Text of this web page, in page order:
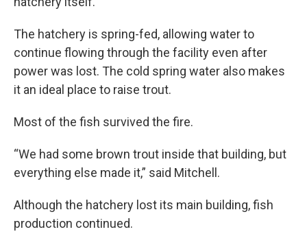
The hatchery is spring-fed, allowing water to
continue flowing through the facility even after
power was lost. The cold spring water also makes
it an ideal place to raise trout.
Most of the fish survived the fire.
“We had some brown trout inside that building, but
everything else made it,” said Mitchell.
Although the hatchery lost its main building, fish
production continued.